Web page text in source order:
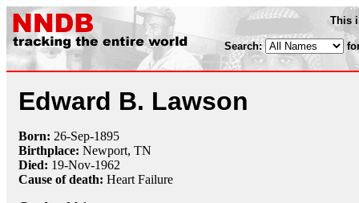
This
Search:
Edward B. Lawson
Born: 26-Sep-1895
Birthplace: Newport, TN
Died: 19-Nov-1962
Cause of death: Heart Failure